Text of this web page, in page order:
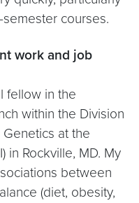
semester courses.
work and job
fellow in the
within the Division
at the
in Rockville, MD. My
between
(diet, obesity,